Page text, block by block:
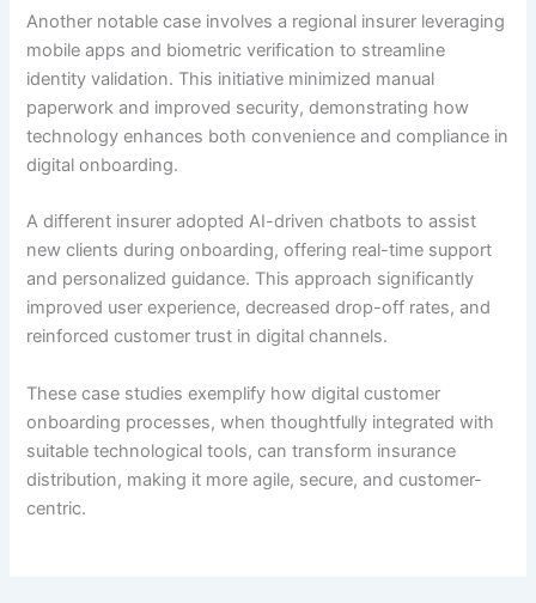
Another notable case involves a regional insurer leveraging
mobile apps and biometric verification to streamline
identity validation. This initiative minimized manual
paperwork and improved security, demonstrating how
technology enhances both convenience and compliance in
digital onboarding.
A different insurer adopted AI-driven chatbots to assist
new clients during onboarding, offering real-time support
and personalized guidance. This approach significantly
improved user experience, decreased drop-off rates, and
reinforced customer trust in digital channels.
These case studies exemplify how digital customer
onboarding processes, when thoughtfully integrated with
suitable technological tools, can transform insurance
distribution, making it more agile, secure, and customer-
centric.